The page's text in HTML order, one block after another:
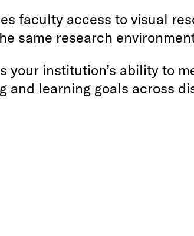
faculty access to visual
same research
your institution’s ability to
and learning goals across